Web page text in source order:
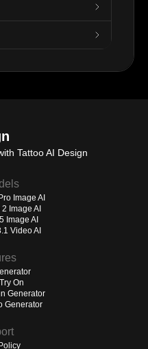
Tattoo AI Design
Image AI
Image AI
Image AI
Video AI
On
Generator
Generator